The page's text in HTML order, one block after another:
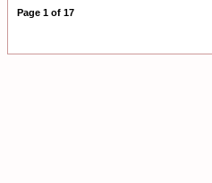
Page 1 of 17